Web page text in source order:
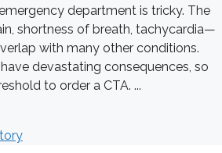
department is tricky. The
shortness of breath, tachycardia—
with many other conditions.
devastating consequences, so
to order a CTA. ...